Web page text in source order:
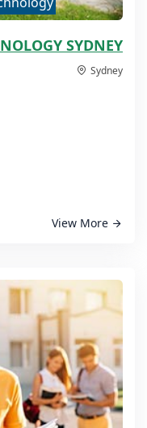
SYDNEY
Sydney
View More